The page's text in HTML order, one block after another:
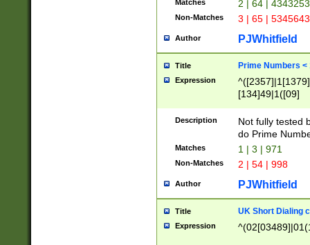
Matches 2 | 64 |
Non-Matches 3 | 65 |
Author PJWhitfield
Title Prime Numbers <
Expression
[134]49|1([09]
Description
Not fully tested
do Prime
Matches 1 | 3 | 971
Non-Matches 2 | 54 | 998
Author PJWhitfield
Title UK Short Dialing
Expression